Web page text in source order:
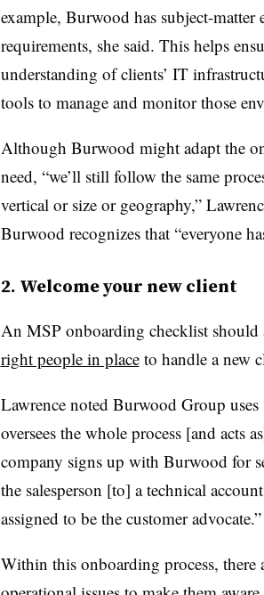
example, Burwood has subject-
requirements, she said. This helps
understanding of clients’ IT
tools to manage and monitor those
Although Burwood might adapt the
need, “we’ll still follow the same
vertical or size or geography,”
Burwood recognizes that “everyone
2. Welcome your new client
An MSP onboarding checklist should
right people in placeto handle a new
Lawrence noted Burwood Group
oversees the whole process [and acts
company signs up with Burwood for
the salesperson [to] a technical
assigned to be the customer advocate.”
Within this onboarding process, there